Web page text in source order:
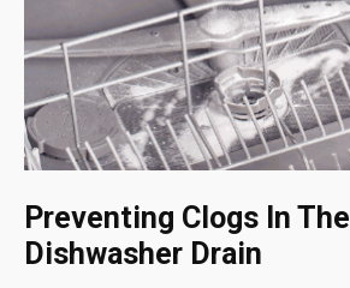
Preventing Clogs In The
Dishwasher Drain